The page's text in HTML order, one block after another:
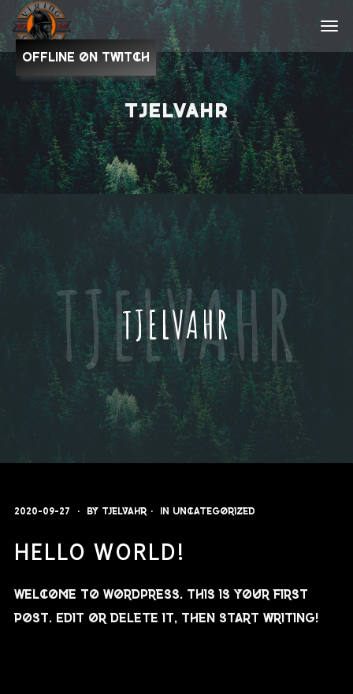
TJELVAHR
TJELVAHR
2020-09-27 By Tjelvahr In Uncategorized
HELLO WORLD!
Welcome to WordPress. This is your first
post. Edit or delete it, then start writing!
OFFLINE on Twitch